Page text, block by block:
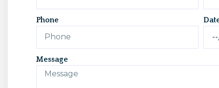
Phone
Message